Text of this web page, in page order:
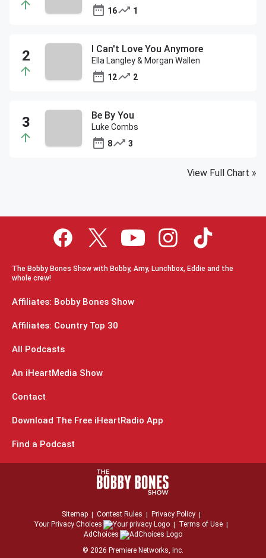
16
1
I Can't Love You Anymore
Ella Langley & Morgan Wallen
12
2
Be By You
Luke Combs
8
3
View Full Chart »
The Bobby Bones Show with Bobby, Amy, Lunchbox, Eddie and the
whole crew!
Affiliates: Bobby Bones Show
Affiliates: Country Top 30
All Podcasts
An iHeartMedia Show
Contact
Download The Free iHeartRadio App
Find a Podcast
Sitemap Contest Rules
Privacy Policy
Your Privacy Choices
Terms of Use
AdChoices
© 2026 Premiere Networks, Inc.